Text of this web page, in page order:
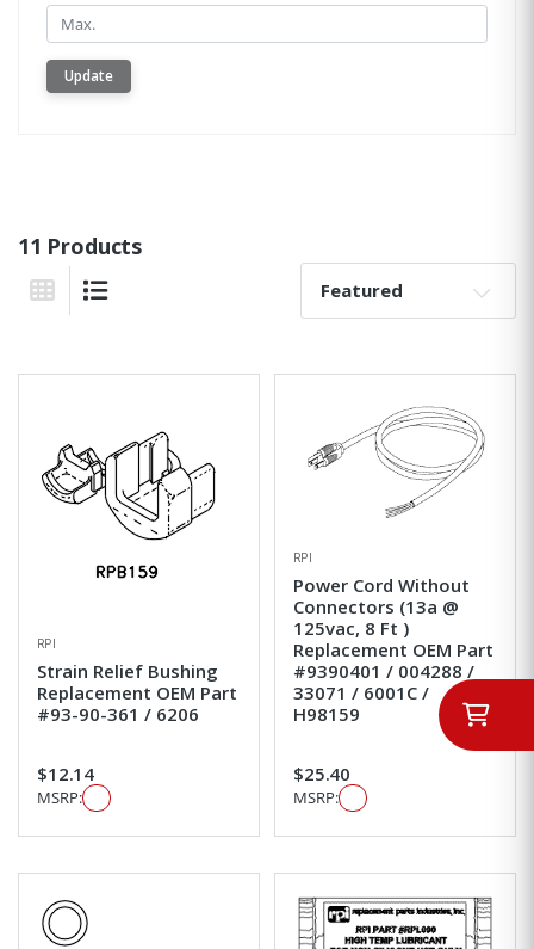
Min.
Update
11 Products
Grid View
Sort By:
RPI
Strain Relief Bushing
Replacement OEM Part
#93-90-361 / 6206
$12.14
MSRP:
RPI
Power Cord Without
Connectors (13a @
125vac, 8 Ft )
Replacement OEM Part
#9390401 / 004288 /
33071 / 6001C /
H98159
$25.40
MSRP: